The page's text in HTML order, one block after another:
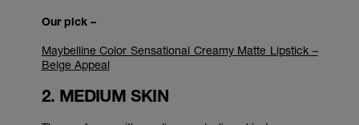
Our pick –
Maybelline Color Sensational Creamy Matte Lipstick –
Beige Appeal
2. MEDIUM SKIN